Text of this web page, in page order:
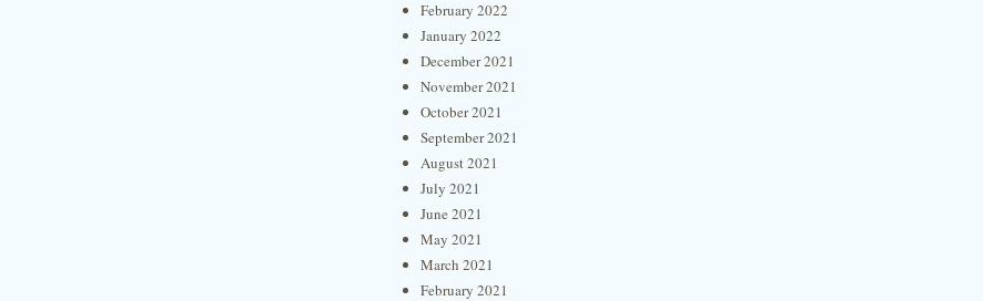
February 2022
January 2022
December 2021
November 2021
October 2021
September 2021
August 2021
July 2021
June 2021
May 2021
March 2021
February 2021